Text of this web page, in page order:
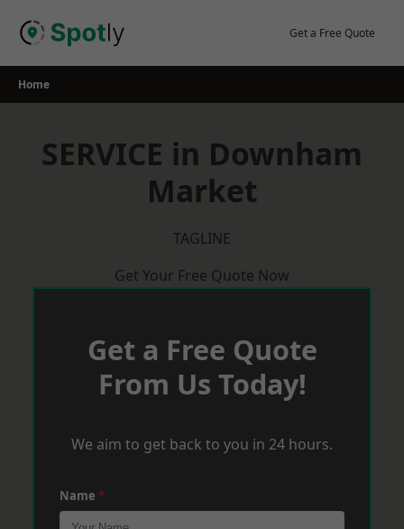
Get a Free Quote
Home
SERVICE in Downham
Market
TAGLINE
Get Your Free Quote Now
Get a Free Quote
From Us Today!
We aim to get back to you in 24 hours.
Name *